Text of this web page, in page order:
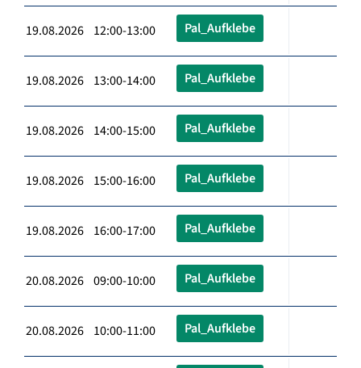
19.08.2026 12:00-13:00 Pal_Aufklebe
19.08.2026 13:00-14:00 Pal_Aufklebe
19.08.2026 14:00-15:00 Pal_Aufklebe
19.08.2026 15:00-16:00 Pal_Aufklebe
19.08.2026 16:00-17:00 Pal_Aufklebe
20.08.2026 09:00-10:00 Pal_Aufklebe
20.08.2026 10:00-11:00 Pal_Aufklebe